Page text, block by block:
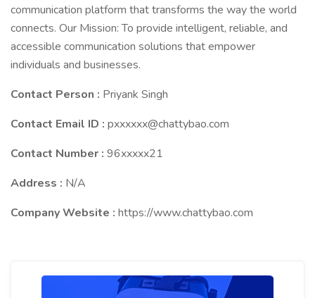
communication platform that transforms the way the world
connects. Our Mission: To provide intelligent, reliable, and
accessible communication solutions that empower
individuals and businesses.
Contact Person : Priyank Singh
Contact Email ID : pxxxxxx@chattybao.com
Contact Number : 96xxxxx21
Address : N/A
Company Website : https://www.chattybao.com